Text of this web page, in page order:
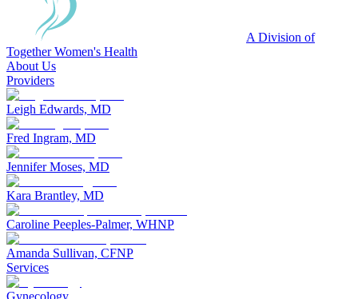
A Division of
Together Women's Health
About Us
Providers
Leigh Edwards, MD
Fred Ingram, MD
Jennifer Moses, MD
Kara Brantley, MD
Caroline Peeples-Palmer, WHNP
Amanda Sullivan, CFNP
Services
Gynecology